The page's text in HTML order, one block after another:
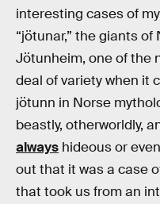
interesting cases of
“jötunar,” the giants
Jötunheim, one of the
deal of variety when it
jötunn in Norse
beastly, otherworldly,
always hideous or
out that it was a case
that took us from an